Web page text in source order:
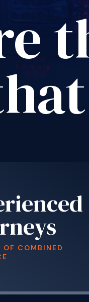
OF COMBINED